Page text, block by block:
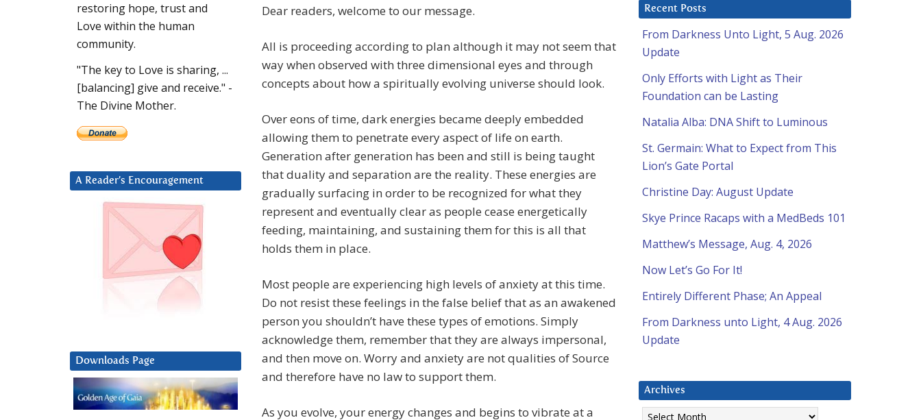
Dear readers, welcome to our message.
All is proceeding according to plan although it may not seem that
way when observed with three dimensional eyes and through
concepts about how a spiritually evolving universe should look.
Over eons of time, dark energies became deeply embedded
allowing them to penetrate every aspect of life on earth.
Generation after generation has been and still is being taught
that duality and separation are the reality. These energies are
gradually surfacing in order to be recognized for what they
represent and eventually clear as people cease energetically
feeding, maintaining, and sustaining them for this is all that
holds them in place.
Most people are experiencing high levels of anxiety at this time.
Do not resist these feelings in the false belief that as an awakened
person you shouldn’t have these types of emotions. Simply
acknowledge them, remember that they are always impersonal,
and then move on. Worry and anxiety are not qualities of Source
and therefore have no law to support them.
As you evolve, your energy changes and begins to vibrate at a
Recent Posts
From Darkness Unto Light, 5 Aug. 2026
Update
Only Efforts with Light as Their
Foundation can be Lasting
Natalia Alba: DNA Shift to Luminous
St. Germain: What to Expect from This
Lion’s Gate Portal
Christine Day: August Update
Skye Prince Racaps with a MedBeds 101
Matthew’s Message, Aug. 4, 2026
Now Let’s Go For It!
Entirely Different Phase; An Appeal
From Darkness unto Light, 4 Aug. 2026
Update
Archives
Archives
restoring hope, trust and
Love within the human
community.
"The key to Love is sharing, ...
[balancing] give and receive." -
The Divine Mother.
A Reader’s Encouragement
Downloads Page